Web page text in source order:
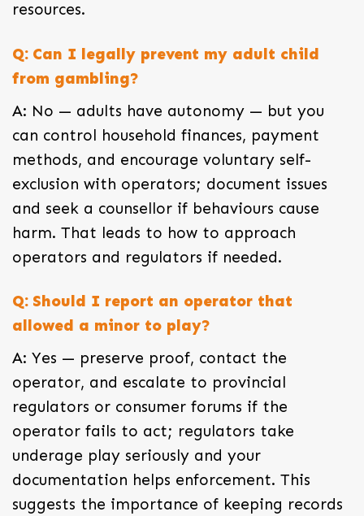
resources.
Q: Can I legally prevent my adult child
from gambling?
A: No — adults have autonomy — but you
can control household finances, payment
methods, and encourage voluntary self-
exclusion with operators; document issues
and seek a counsellor if behaviours cause
harm. That leads to how to approach
operators and regulators if needed.
Q: Should I report an operator that
allowed a minor to play?
A: Yes — preserve proof, contact the
operator, and escalate to provincial
regulators or consumer forums if the
operator fails to act; regulators take
underage play seriously and your
documentation helps enforcement. This
suggests the importance of keeping records